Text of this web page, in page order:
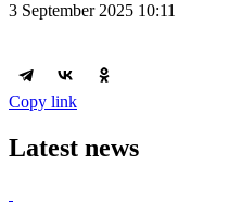
3 September 2025 10:11
Copy link
Latest news